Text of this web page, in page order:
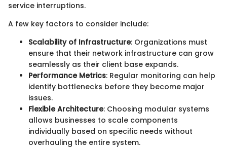
service interruptions.
A few key factors to consider include:
Scalability of Infrastructure: Organizations must
ensure that their network infrastructure can grow
seamlessly as their client base expands.
Performance Metrics: Regular monitoring can help
identify bottlenecks before they become major
issues.
Flexible Architecture: Choosing modular systems
allows businesses to scale components
individually based on specific needs without
overhauling the entire system.